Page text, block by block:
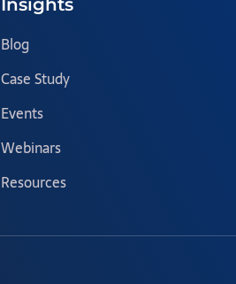
Insights
Blog
Case Study
Events
Webinars
Resources